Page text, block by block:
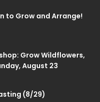
to Grow and Arrange!
Grow Wildflowers,
August 23
(8/29)